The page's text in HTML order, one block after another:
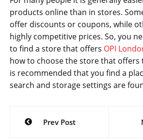
products online than in stores.
offer discounts or coupons, while
highly competitive prices. So, you
to find a store that offers OPI
how to choose the store that offers
is recommended that you find a
search and storage settings are
Post
navigation
Prev Post